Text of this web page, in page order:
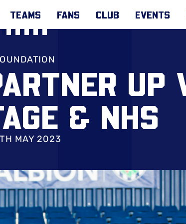
TEAMS FANS CLUB EVENTS
UP
& NHS
MAY 2023